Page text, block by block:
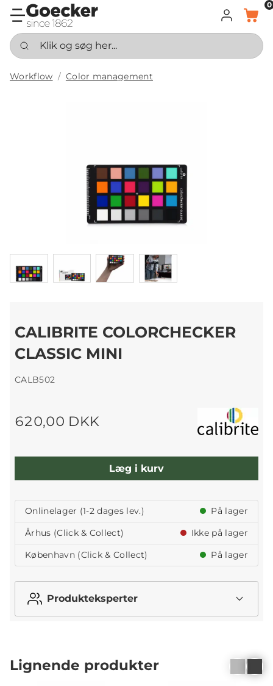
LOG INDKURV
0
Klik og søg her...
Workflow Color management
CALIBRITE COLORCHECKER
CLASSIC MINI
CALB502
620,00 DKK
Læg i kurv
Onlinelager (1-2 dages lev.)
På lager
Århus (Click & Collect)
Ikke på lager
København (Click & Collect)
På lager
Produkteksperter
Lignende produkter